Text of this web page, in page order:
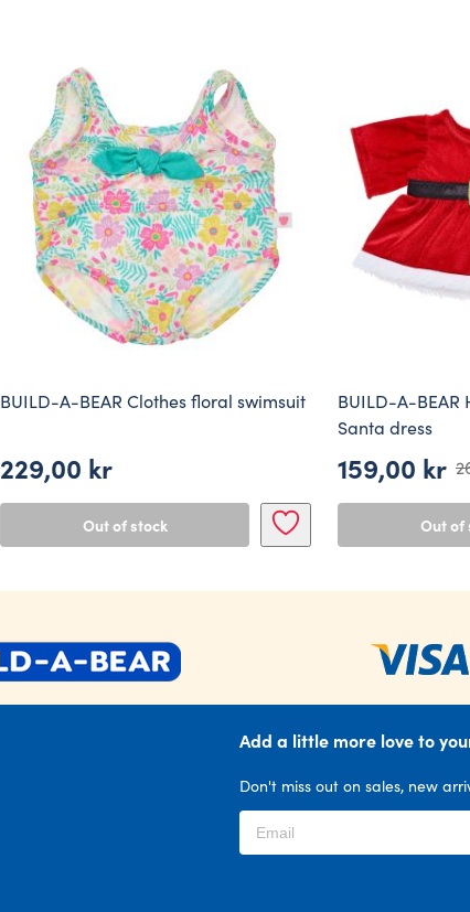
BUILD-A-BEAR Clothes floral swimsuit
229,00 kr
Out of stock
BUILD-A-BEAR
Santa dress
Original
was:
269,00 kr.
159,00 kr
Current
is:
159,00 kr.
Out of
Add a little more love to
Don't miss out on sales, new